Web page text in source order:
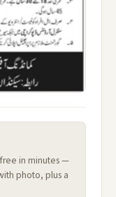
free in minutes —
photo, plus a